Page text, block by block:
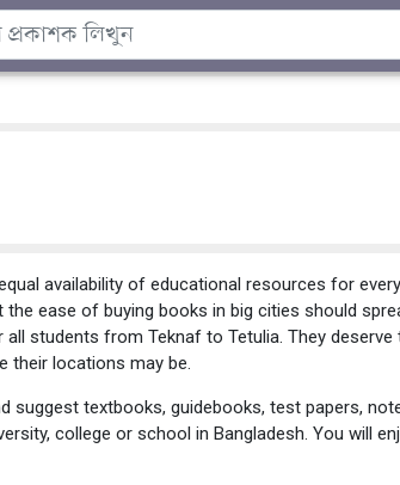
availability of educational resources for
ease of buying books in big cities should
students from Teknaf to Tetulia. They
their locations may be.
suggest textbooks, guidebooks, test papers,
college or school in Bangladesh. You will